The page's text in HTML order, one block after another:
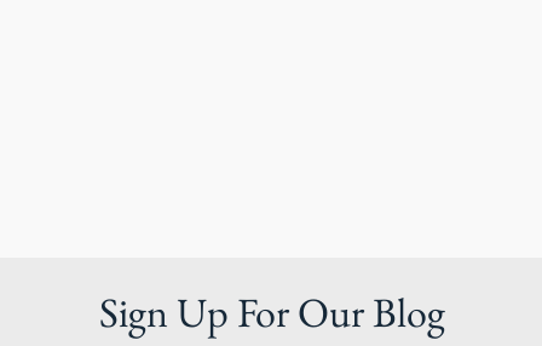
Sign Up For Our Blog